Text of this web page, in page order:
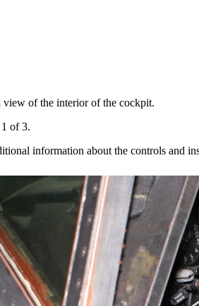
view of the interior of the cockpit.
of 3.
information about the controls and